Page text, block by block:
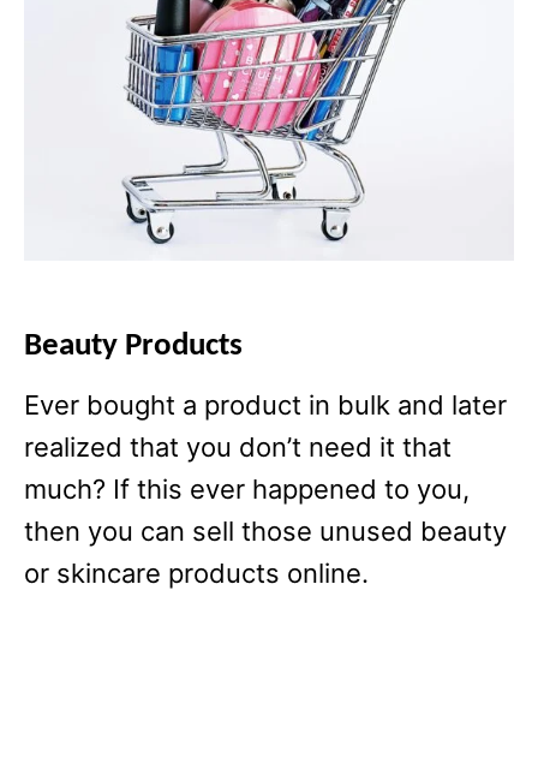
Beauty Products
Ever bought a product in bulk and later
realized that you don’t need it that
much? If this ever happened to you,
then you can sell those unused beauty
or skincare products online.